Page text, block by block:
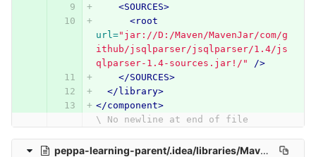
<SOURCES>
<root
url="jar://D:/Maven/MavenJar/com/g
ithub/jsqlparser/jsqlparser/1.4/js
qlparser-1.4-sources.jar!/"
/>
</SOURCES>
</library>
</component>
\ No newline at end of file
peppa-learning-parent/.idea/libraries/Maven__com_google_guava_guava_20_0.xml